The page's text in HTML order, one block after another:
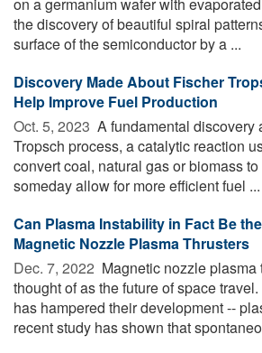
the discovery of beautiful spiral
surface of the semiconductor by a ...
Discovery Made About Fischer
Help Improve Fuel Production
Oct. 5, 2023  A fundamental discovery
Tropsch process, a catalytic reaction
convert coal, natural gas or biomass
someday allow for more efficient fuel ...
Can Plasma Instability in Fact Be
Magnetic Nozzle Plasma Thrusters
Dec. 7, 2022  Magnetic nozzle plasma
thought of as the future of space
has hampered their development --
recent study has shown that